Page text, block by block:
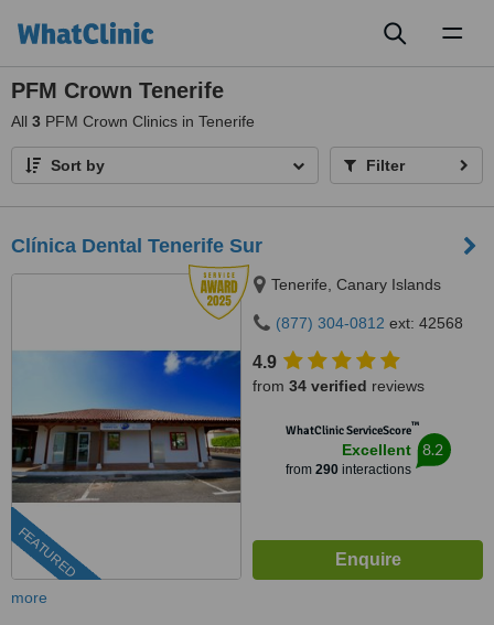
PFM Crown Tenerife
All 3 PFM Crown Clinics in Tenerife
Sort by Filter
Clínica Dental Tenerife Sur
FEATURED
Tenerife, Canary Islands
(877) 304-0812 ext: 42568
4.9
from 34 verified reviews
WhatClinic ServiceScore™
Excellent
from 290interactions
8.2
more